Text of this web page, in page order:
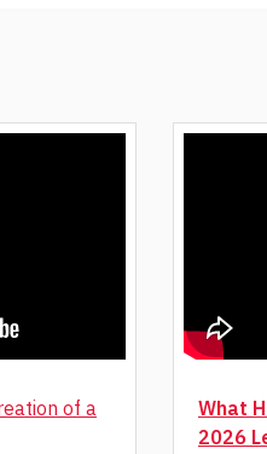
of a
What
2026